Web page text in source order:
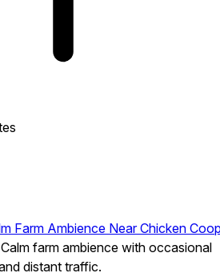
Farm Ambience Near Chicken
Calm farm ambience with occasional
distant traffic.